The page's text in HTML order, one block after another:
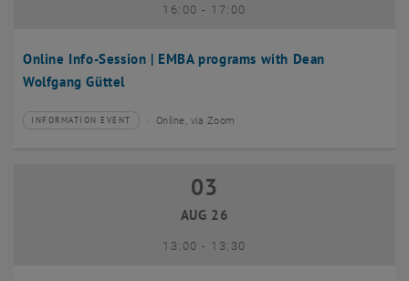
Online Info-Session | EMBA programs with Dean
Wolfgang Güttel
16:00- until
17:00
Type of event:
INFORMATION EVENT
Event location: Online, via Zoom
03 August 2026
03
AUG 26
13:00- until
13:30